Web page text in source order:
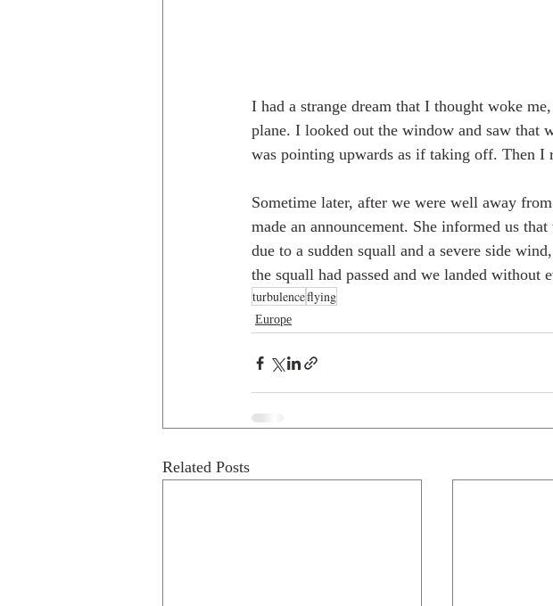
I had a strange dream that I thought woke
plane. I looked out the window and saw that
was pointing upwards as if taking off. Then I
Sometime later, after we were well away
made an announcement. She informed us
due to a sudden squall and a severe side
the squall had passed and we landed without
turbulenceflying
Europe
Related Posts